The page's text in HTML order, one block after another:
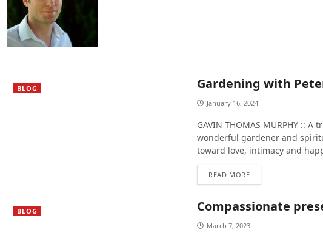
BLOG Gardening with
January 16, 2024
GAVIN THOMAS MURPHY ::
wonderful gardener and
toward love, intimacy and
READ MORE
BLOG Compassionate
March 7, 2023